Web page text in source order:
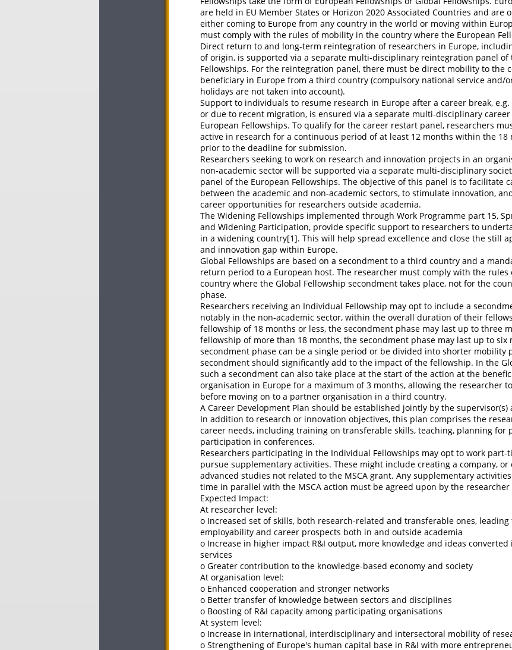
are held in EU Member States or Horizon 2020 Associated Countries and are
either coming to Europe from any country in the world or moving within
must comply with the rules of mobility in the country where the European
Direct return to and long-term reintegration of researchers in Europe,
of origin, is supported via a separate multi-disciplinary reintegration panel of
Fellowships. For the reintegration panel, there must be direct mobility to the
beneficiary in Europe from a third country (compulsory national service and/
holidays are not taken into account).
Support to individuals to resume research in Europe after a career break,
or due to recent migration, is ensured via a separate multi-disciplinary
European Fellowships. To qualify for the career restart panel, researchers
active in research for a continuous period of at least 12 months within the
prior to the deadline for submission.
Researchers seeking to work on research and innovation projects in an
non-academic sector will be supported via a separate multi-disciplinary
panel of the European Fellowships. The objective of this panel is to facilitate
between the academic and non-academic sectors, to stimulate innovation,
career opportunities for researchers outside academia.
The Widening Fellowships implemented through Work Programme part 15,
and Widening Participation, provide specific support to researchers to
in a widening country[1]. This will help spread excellence and close the still
and innovation gap within Europe.
Global Fellowships are based on a secondment to a third country and a
return period to a European host. The researcher must comply with the
country where the Global Fellowship secondment takes place, not for the
phase.
Researchers receiving an Individual Fellowship may opt to include a
notably in the non-academic sector, within the overall duration of their
fellowship of 18 months or less, the secondment phase may last up to three
fellowship of more than 18 months, the secondment phase may last up to six
secondment phase can be a single period or be divided into shorter mobility
secondment should significantly add to the impact of the fellowship. In the
such a secondment can also take place at the start of the action at the
organisation in Europe for a maximum of 3 months, allowing the researcher
before moving on to a partner organisation in a third country.
A Career Development Plan should be established jointly by the supervisor(s)
In addition to research or innovation objectives, this plan comprises the
career needs, including training on transferable skills, teaching, planning for
participation in conferences.
Researchers participating in the Individual Fellowships may opt to work part-
pursue supplementary activities. These might include creating a company, or
advanced studies not related to the MSCA grant. Any supplementary
time in parallel with the MSCA action must be agreed upon by the
Expected Impact:
At researcher level:
o Increased set of skills, both research-related and transferable ones,
employability and career prospects both in and outside academia
o Increase in higher impact R&I output, more knowledge and ideas
services
o Greater contribution to the knowledge-based economy and society
At organisation level:
o Enhanced cooperation and stronger networks
o Better transfer of knowledge between sectors and disciplines
o Boosting of R&I capacity among participating organisations
At system level:
o Increase in international, interdisciplinary and intersectoral mobility of
o Strengthening of Europe's human capital base in R&I with more